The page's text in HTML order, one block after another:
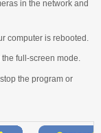
in the network and
computer is rebooted.
full-screen mode.
the program or